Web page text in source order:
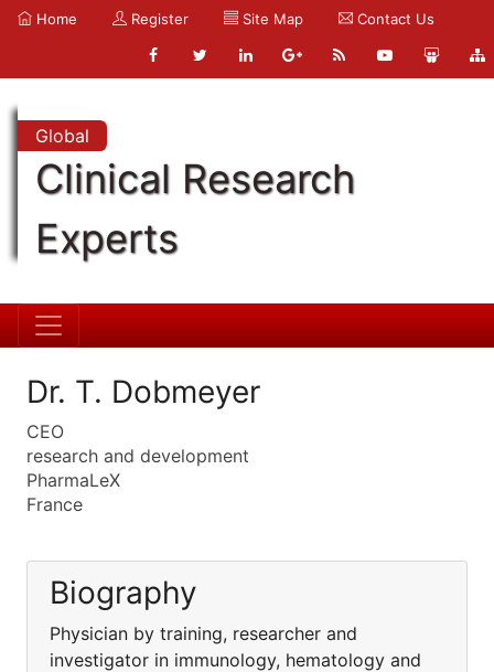
Home Register Site Map Contact Us
Global
Clinical Research
Experts
Dr. T. Dobmeyer
CEO
research and development
PharmaLeX
France
Biography
Physician by training, researcher and
investigator in immunology, hematology and